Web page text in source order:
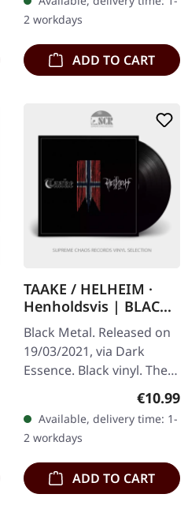
handnumbered copies.
Vinyl specifications:…
2 workdays
ADD TO CART
TAAKE / HELHEIM ·
Henholdsvis | BLACK
10" LP
Black Metal. Released on
19/03/2021, via Dark
Essence. Black vinyl. The
split album "Henholdsvis"
by Taake and Helheim is a
compelling exploration
of…
€10.99
Available, delivery time: 1-
2 workdays
ADD TO CART